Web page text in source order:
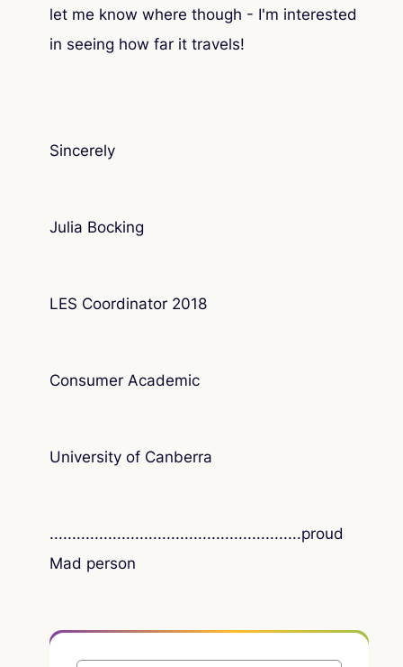
let me know where though - I'm interested
in seeing how far it travels!
Sincerely
Julia Bocking
LES Coordinator 2018
Consumer Academic
University of Canberra
........................................................proud
Mad person